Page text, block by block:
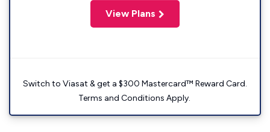
View Plans
Switch to Viasat & get a $300 Mastercard™ Reward Card.
Terms and Conditions Apply.